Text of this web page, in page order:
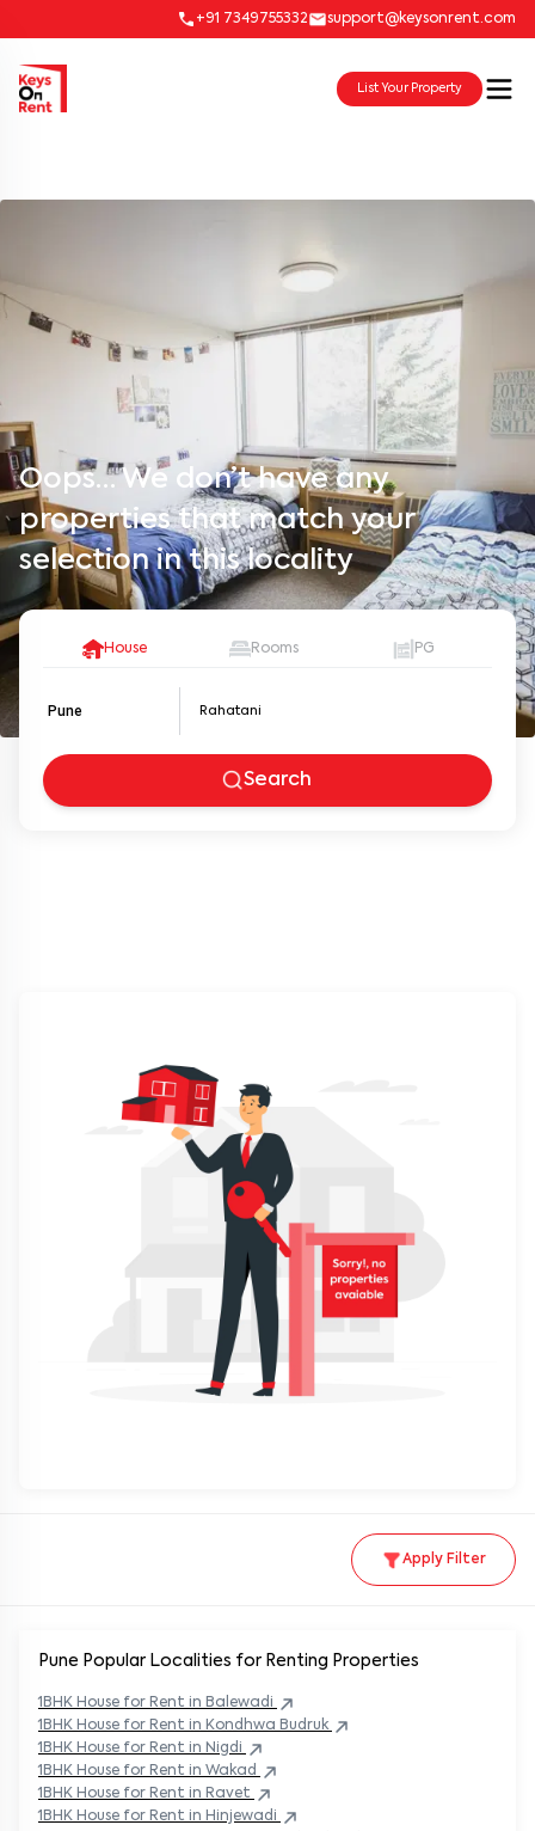
+91 7349755332 support@keysonrent.com
List Your Property
Oops… We don’t have any
properties that match your
selection in this locality
House Rooms PG
Pune
Search
Apply Filter
Pune Popular Localities for Renting Properties
1BHK House for Rent in Balewadi
1BHK House for Rent in Kondhwa Budruk
1BHK House for Rent in Nigdi
1BHK House for Rent in Wakad
1BHK House for Rent in Ravet
1BHK House for Rent in Hinjewadi